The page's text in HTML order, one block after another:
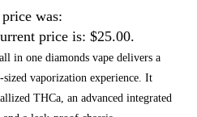
was:
price is: $25.00.
in one diamonds vape delivers a
vaporization experience. It
THCa, an advanced integrated